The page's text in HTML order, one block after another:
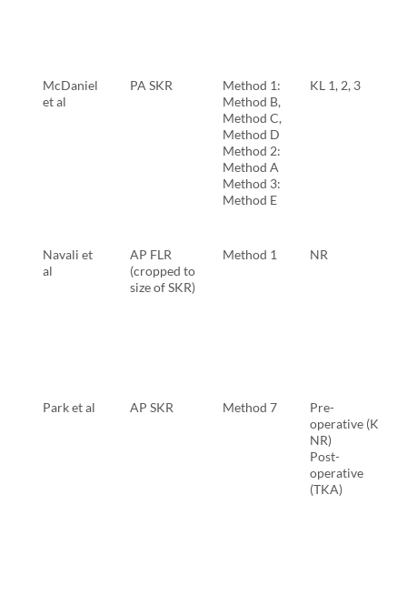
McDaniel
et al
PA SKR
Method 1:
Method B,
Method C,
Method D
Method 2:
Method A
Method 3:
Method E
KL 1, 2, 3
Navali et
al
AP FLR
(cropped to
size of SKR)
Method 1 NR
Park et al AP SKR Method 7
Pre-
operative (KL
NR)
Post-
operative
(TKA)